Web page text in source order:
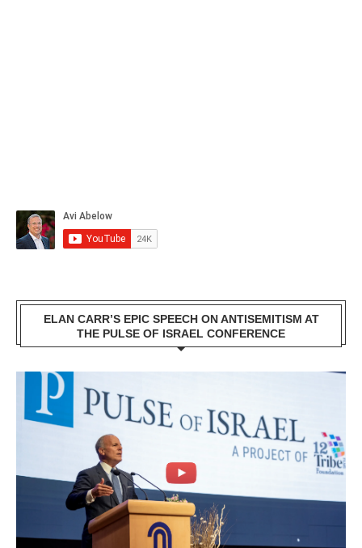
ELAN CARR’S EPIC SPEECH ON ANTISEMITISM AT
THE PULSE OF ISRAEL CONFERENCE